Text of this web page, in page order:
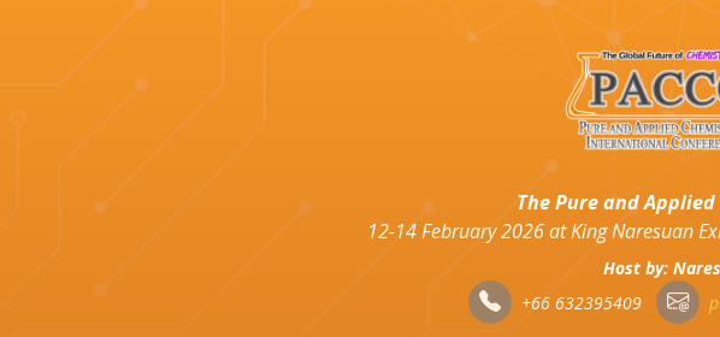
The Pure and
12-14 February 2026 at King Naresuan
Host by:
+66 632395409